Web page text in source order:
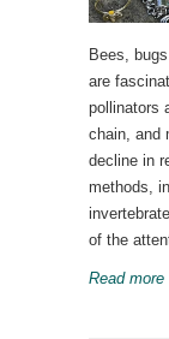
Bees,
are
pollinators
chain, and
decline in
methods,
of the
Read more